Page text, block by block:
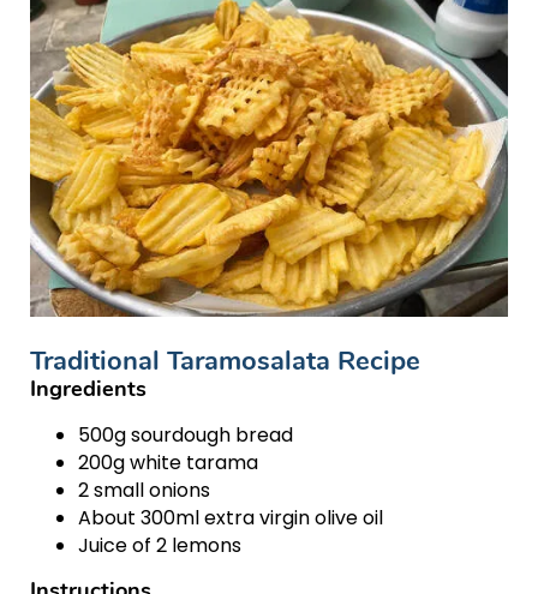
Traditional Taramosalata Recipe
Ingredients
500g sourdough bread
200g white tarama
2 small onions
About 300ml extra virgin olive oil
Juice of 2 lemons